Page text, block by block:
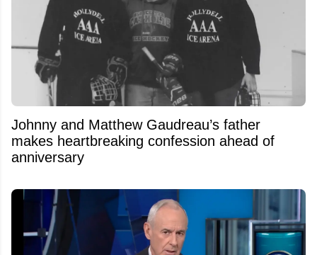
Johnny and Matthew Gaudreau’s father
makes heartbreaking confession ahead of
anniversary